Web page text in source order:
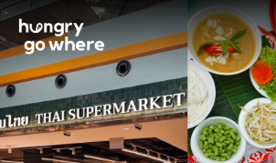
Skip
the
content